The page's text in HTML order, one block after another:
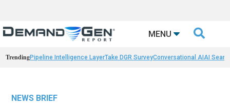
MENU 
TrendingPipeline Intelligence LayerTake DGR SurveyConversational AIAI
NEWS BRIEF